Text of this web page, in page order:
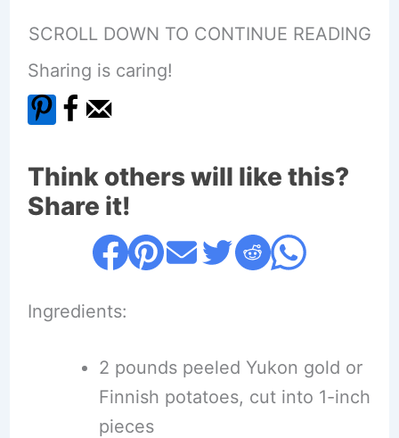
SCROLL DOWN TO CONTINUE READING
Sharing is caring!
Think others will like this?
Share it!
Ingredients:
2 pounds peeled Yukon gold or
Finnish potatoes, cut into 1-inch
pieces